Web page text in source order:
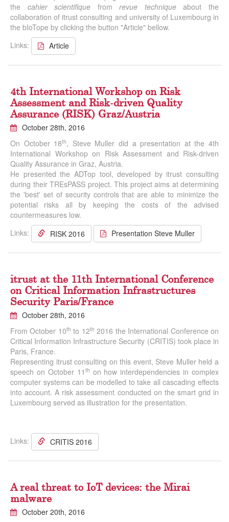
the cahier scientifique from revue techniqueabout the
collaboration of itrust consulting and university of Luxembourg in
the bIoTope by clicking the button "Article" bellow.
Links:
Article
4th International Workshop on Risk
Assessment and Risk-driven Quality
Assurance (RISK) Graz/Austria
October 28th, 2016
On October 18th, Steve Muller did a presentation at the 4th
International Workshop on Risk Assessment and Risk-driven
Quality Assurance in Graz, Austria.
He presented the ADTop tool, developed by itrust consulting
during their TREsPASS project. This project aims at determining
the 'best' set of security controls that are able to minimize the
potential risks all by keeping the costs of the advised
countermeasures low.
Links:
RISK 2016 Presentation Steve Muller
itrust at the 11th International Conference
on Critical Information Infrastructures
Security Paris/France
October 28th, 2016
From October 10th to 12th 2016 the International Conference on
Critical Information Infrastructure Security (CRITIS) took place in
Paris, France.
Representing itrust consulting on this event, Steve Muller held a
speech on October 11 th on how interdependencies in complex
computer systems can be modelled to take all cascading effects
into account. A risk assessment conducted on the smart grid in
Luxembourg served as illustration for the presentation.
Links: CRITIS 2016
A real threat to IoT devices: the Mirai
malware
October 20th, 2016